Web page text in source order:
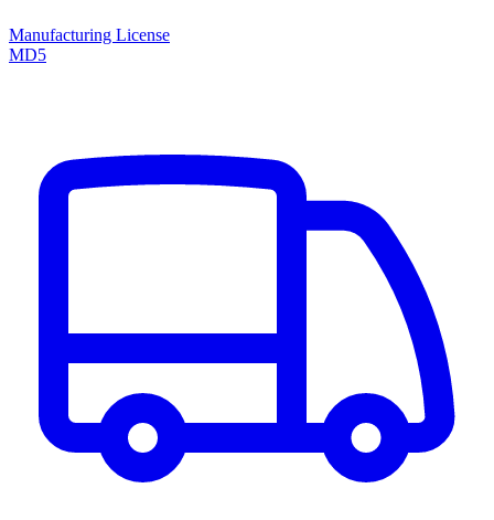
Manufacturing License
MD5